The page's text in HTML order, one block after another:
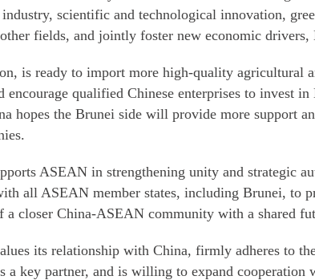
scientific and technological innovation,
fields, and jointly foster new economic drivers,
is ready to import more high-quality agricultural
encourage qualified Chinese enterprises to invest
hopes the Brunei side will provide more support
ASEAN in strengthening unity and strategic
all ASEAN member states, including Brunei, to
a closer China-ASEAN community with a shared
its relationship with China, firmly adheres to
a key partner, and is willing to expand cooperation